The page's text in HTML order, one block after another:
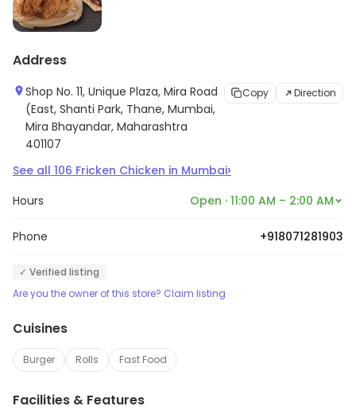
Address
Shop No. 11, Unique Plaza, Mira Road
(East, Shanti Park, Thane, Mumbai,
Mira Bhayandar, Maharashtra
401107
Copy Direction
See all 106 Fricken Chicken in Mumbai›
Hours Open · 11:00 AM – 2:00 AM
Phone +918071281903
✓ Verified listing
Are you the owner of this store? Claim listing
Cuisines
Burger Rolls Fast Food
Facilities & Features